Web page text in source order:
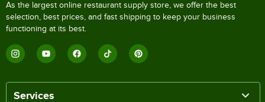
As the largest online restaurant supply store, we offer the best
selection, best prices, and fast shipping to keep your business
functioning at its best.
Services